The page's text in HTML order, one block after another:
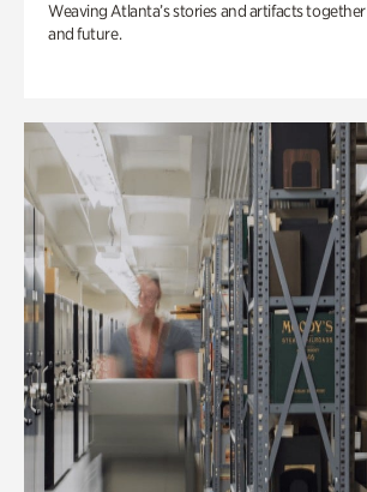
Weaving Atlanta’s stories and artifacts
and future.